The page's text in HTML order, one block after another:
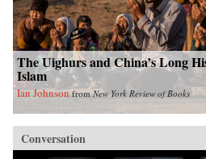
The Uighurs and China’s Long
Islam
Ian Johnson fromNew York Review of Books
Conversation